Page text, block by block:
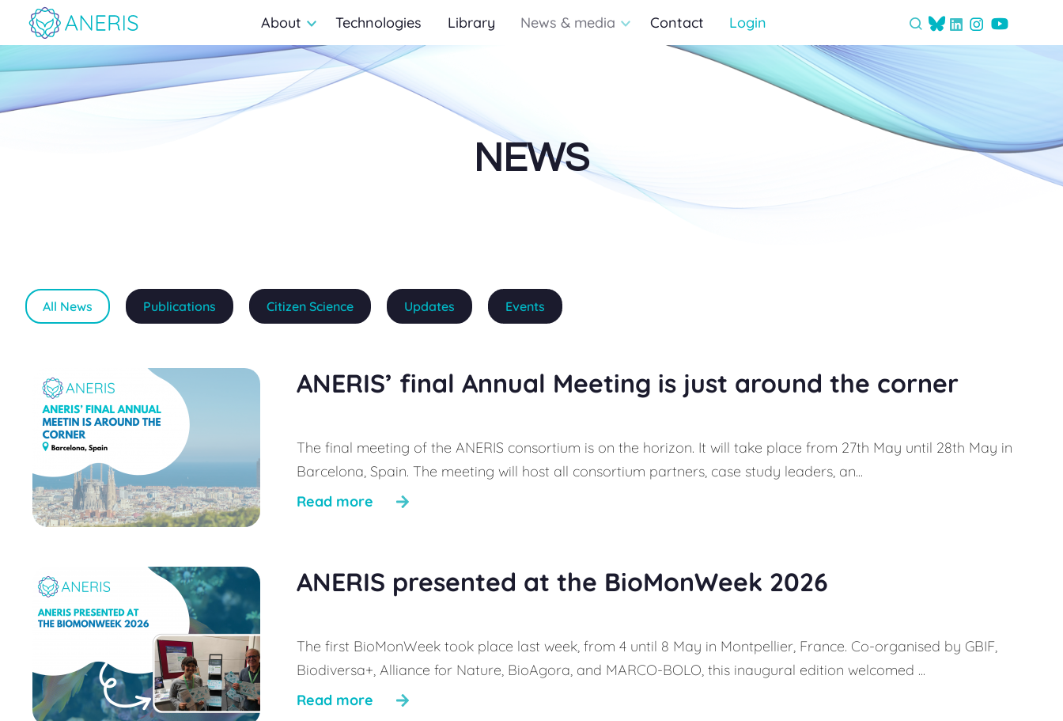
About Technologies Library News & media Contact Login
NEWS
All News Publications Citizen Science Updates Events
ANERIS’ final Annual Meeting is just around the corner
The final meeting of the ANERIS consortium is on the horizon. It will take place from 27th May until 28th May in
Barcelona, Spain. The meeting will host all consortium partners, case study leaders, an...
Read more
ANERIS presented at the BioMonWeek 2026
The first BioMonWeek took place last week, from 4 until 8 May in Montpellier, France. Co-organised by GBIF,
Biodiversa+, Alliance for Nature, BioAgora, and MARCO-BOLO, this inaugural edition welcomed ...
Read more